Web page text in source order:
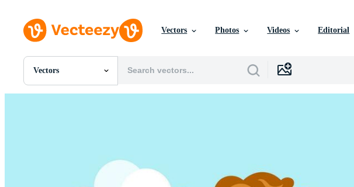
Vectors Photos Videos Editorial
Vectors
All Images
Motion Graphics